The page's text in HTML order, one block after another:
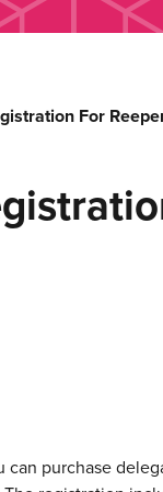
For
purchase